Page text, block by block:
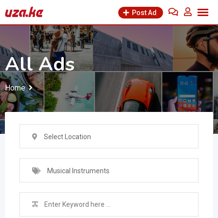
to
Post Ad
All Ads
Home
Select Location
Musical Instruments